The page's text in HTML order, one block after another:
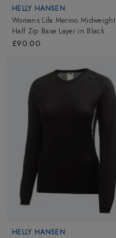
HELLY HANSEN
Womens Lifa Merino Midweight
Half Zip Base Layer in Black
£90.00
HELLY HANSEN